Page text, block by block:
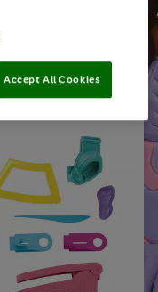
Accept All Cookies